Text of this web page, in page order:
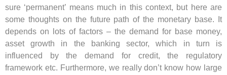
sure ‘permanent’ means much in this context, but here are
some thoughts on the future path of the monetary base. It
depends on lots of factors – the demand for base money,
asset growth in the banking sector, which in turn is
influenced by the demand for credit, the regulatory
framework etc. Furthermore, we really don’t know how large